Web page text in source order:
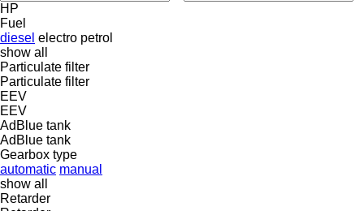
HP
Fuel
diesel electro petrol
show all
Particulate filter
Particulate filter
EEV
EEV
AdBlue tank
AdBlue tank
Gearbox type
automatic manual
show all
Retarder